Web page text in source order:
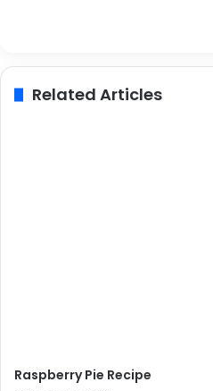
Related Articles
Raspberry Pie Recipe